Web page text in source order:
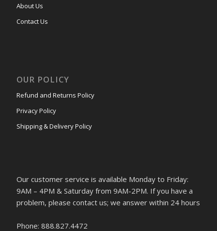
About Us
Contact Us
OUR POLICY
Refund and Returns Policy
Privacy Policy
Shipping & Delivery Policy
Our customer service is available Monday to Friday:
9AM – 4PM & Saturday from 9AM-2PM. If you have a
problem, please contact us; we answer within 24 hours
Phone: 888.827.4472